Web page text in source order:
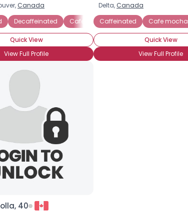
Canada
Decaffeinated Cafe Americano Caffe latte
Quick View
View Full Profile
Delta, Canada
Caffeinated
Cafe mocha
Quick View
View Full Profile
40